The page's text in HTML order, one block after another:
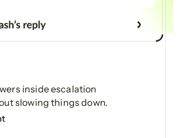
inside escalation
slowing things down.